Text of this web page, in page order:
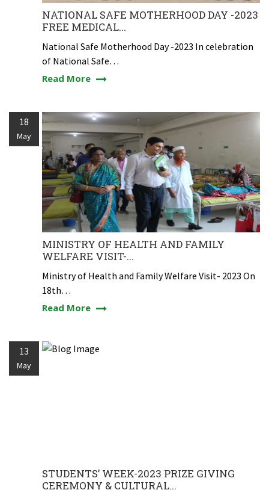
NATIONAL SAFE MOTHERHOOD DAY -2023
FREE MEDICAL...
National Safe Motherhood Day -2023 In celebration
of National Safe…
Read More
18
May
MINISTRY OF HEALTH AND FAMILY
WELFARE VISIT-...
Ministry of Health and Family Welfare Visit- 2023 On
18th…
Read More
13
May
STUDENTS’ WEEK-2023 PRIZE GIVING
CEREMONY & CULTURAL...